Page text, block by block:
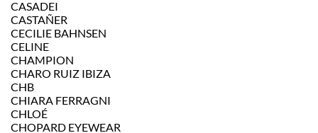
CASADEI
CASTAÑER
CECILIE BAHNSEN
CELINE
CHAMPION
CHARO RUIZ IBIZA
CHB
CHIARA FERRAGNI
CHLOÉ
CHOPARD EYEWEAR